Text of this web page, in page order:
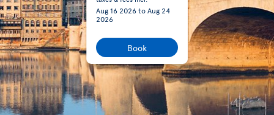
Aug 16 2026toAug 24
2026
Book